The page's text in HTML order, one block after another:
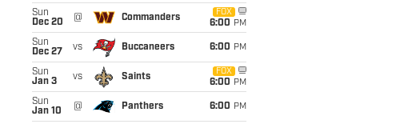
Sun
Dec 20
@ Commanders
FOX
6:00 PM
Sun
Dec 27
vs Buccaneers 6:00 PM
Sun
Jan 3
vs Saints
FOX
6:00 PM
Sun
Jan 10
@ Panthers 6:00 PM